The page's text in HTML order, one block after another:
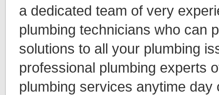
a dedicated team of very
plumbing technicians who can
solutions to all your plumbing
professional plumbing experts
plumbing services anytime day